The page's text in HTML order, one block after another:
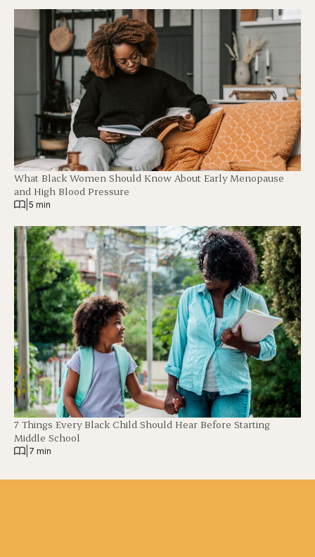
What Black Women Should Know About Early Menopause
and High Blood Pressure
5 min
7 Things Every Black Child Should Hear Before Starting
Middle School
7 min